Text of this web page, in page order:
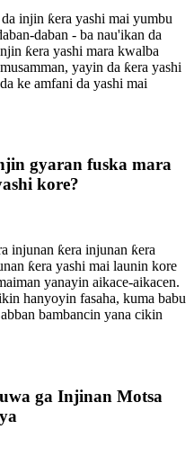
injin ƙera yashi mai yumbu
daban - ba nau'ikan da
ƙera yashi mara kwalba
yayin da ƙera yashi
ke amfani da yashi mai
gyaran fuska mara
kore?
injunan ƙera injunan ƙera
ƙera yashi mai launin kore
yanayin aikace-aikacen.
hanyoyin fasaha, kuma babu
bambancin yana cikin
ga Injinan Motsa